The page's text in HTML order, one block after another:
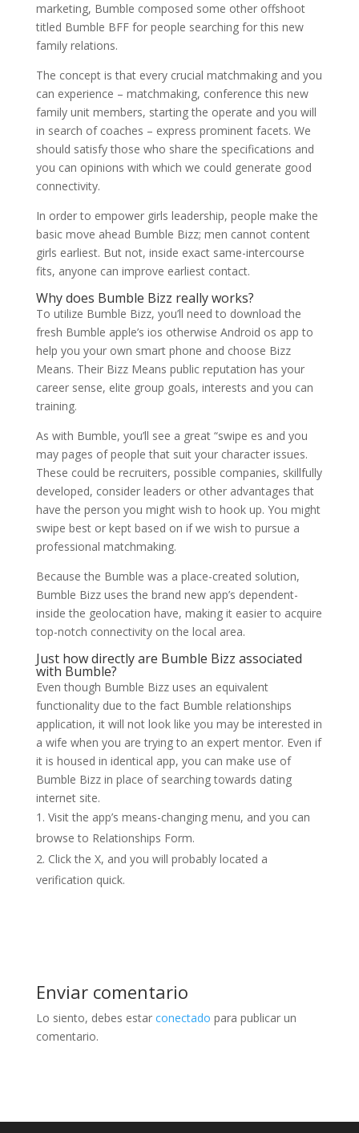
marketing, Bumble composed some other offshoot
titled Bumble BFF for people searching for this new
family relations.
The concept is that every crucial matchmaking and you
can experience – matchmaking, conference this new
family unit members, starting the operate and you will
in search of coaches – express prominent facets. We
should satisfy those who share the specifications and
you can opinions with which we could generate good
connectivity.
In order to empower girls leadership, people make the
basic move ahead Bumble Bizz; men cannot content
girls earliest. But not, inside exact same-intercourse
fits, anyone can improve earliest contact.
Why does Bumble Bizz really works?
To utilize Bumble Bizz, you’ll need to download the
fresh Bumble apple’s ios otherwise Android os app to
help you your own smart phone and choose Bizz
Means. Their Bizz Means public reputation has your
career sense, elite group goals, interests and you can
training.
As with Bumble, you’ll see a great “swipe es and you
may pages of people that suit your character issues.
These could be recruiters, possible companies, skillfully
developed, consider leaders or other advantages that
have the person you might wish to hook up. You might
swipe best or kept based on if we wish to pursue a
professional matchmaking.
Because the Bumble was a place-created solution,
Bumble Bizz uses the brand new app’s dependent-
inside the geolocation have, making it easier to acquire
top-notch connectivity on the local area.
Just how directly are Bumble Bizz associated
with Bumble?
Even though Bumble Bizz uses an equivalent
functionality due to the fact Bumble relationships
application, it will not look like you may be interested in
a wife when you are trying to an expert mentor. Even if
it is housed in identical app, you can make use of
Bumble Bizz in place of searching towards dating
internet site.
Visit the app’s means-changing menu, and you can
browse to Relationships Form.
Click the X, and you will probably located a
verification quick.
Enviar comentario
Lo siento, debes estar conectado para publicar un
comentario.